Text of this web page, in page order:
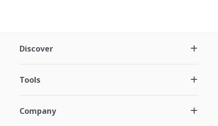
Discover
Tools
Company